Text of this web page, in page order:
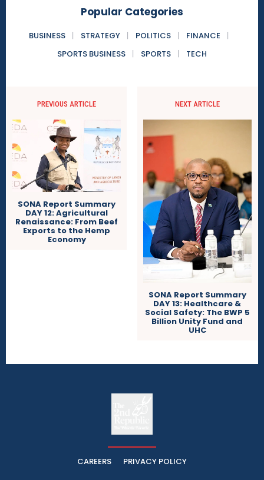
Popular Categories
BUSINESS STRATEGY POLITICS
FINANCE
SPORTS BUSINESS
SPORTS TECH
PREVIOUS ARTICLE
SONA Report Summary
DAY 12: Agricultural
Renaissance: From Beef
Exports to the Hemp
Economy
NEXT ARTICLE
SONA Report Summary
DAY 13: Healthcare &
Social Safety: The BWP 5
Billion Unity Fund and
UHC
CAREERS PRIVACY POLICY